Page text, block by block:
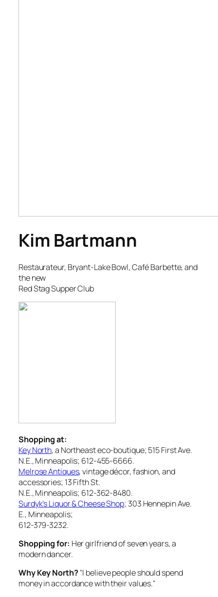
Kim Bartmann
Restaurateur, Bryant-Lake Bowl, Café Barbette, and
the new
Red Stag Supper Club
Shopping at:
Key North, a Northeast eco-boutique; 515 First Ave.
N.E., Minneapolis; 612-455-6666.
Melrose Antiques, vintage décor, fashion, and
accessories; 13 Fifth St.
N.E., Minneapolis; 612-362-8480.
Surdyk’s Liquor & Cheese Shop; 303 Hennepin Ave.
E., Minneapolis;
612-379-3232.
Shopping for: Her girlfriend of seven years, a
modern dancer.
Why Key North?"I believe people should spend
money in accordance with their values."